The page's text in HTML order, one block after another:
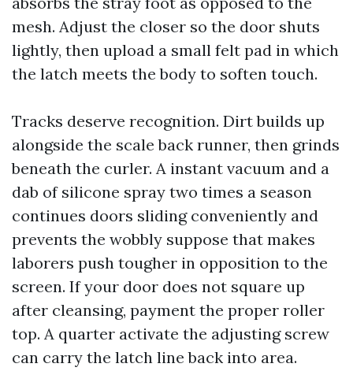
mesh. Adjust the closer so the door shuts
lightly, then upload a small felt pad in which
the latch meets the body to soften touch.
Tracks deserve recognition. Dirt builds up
alongside the scale back runner, then grinds
beneath the curler. A instant vacuum and a
dab of silicone spray two times a season
continues doors sliding conveniently and
prevents the wobbly suppose that makes
laborers push tougher in opposition to the
screen. If your door does not square up
after cleansing, payment the proper roller
top. A quarter activate the adjusting screw
can carry the latch line back into area.